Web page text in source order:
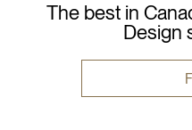
The best in
Design